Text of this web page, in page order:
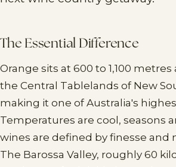
The Essential Difference
Orange sits at 600 to 1,100 metres
the Central Tablelands of New
making it one of Australia's
Temperatures are cool, seasons
wines are defined by finesse and
The Barossa Valley, roughly 60